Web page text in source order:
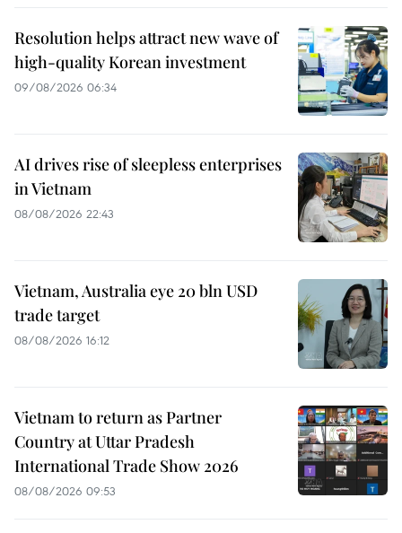
Resolution helps attract new wave of
high-quality Korean investment
09/08/2026 06:34
AI drives rise of sleepless enterprises
in Vietnam
08/08/2026 22:43
Vietnam, Australia eye 20 bln USD
trade target
08/08/2026 16:12
Vietnam to return as Partner
Country at Uttar Pradesh
International Trade Show 2026
08/08/2026 09:53